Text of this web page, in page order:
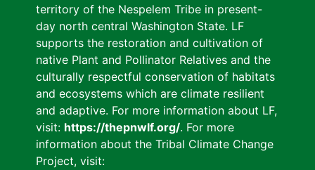
territory of the Nespelem Tribe in present-
day north central Washington State. LF
supports the restoration and cultivation of
native Plant and Pollinator Relatives and the
culturally respectful conservation of habitats
and ecosystems which are climate resilient
and adaptive. For more information about LF,
visit: https://thepnwlf.org/. For more
information about the Tribal Climate Change
Project, visit: